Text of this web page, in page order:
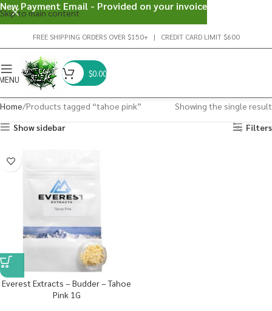
Skip to main content
FREE SHIPPING ORDERS OVER $150+ | CREDIT CARD LIMIT $600
$0.00
Home Products tagged “tahoe pink”
Showing the single result
Show sidebar
Filters
Everest Extracts – Budder – Tahoe
Pink 1G
New Payment Email - Provided on your invoice